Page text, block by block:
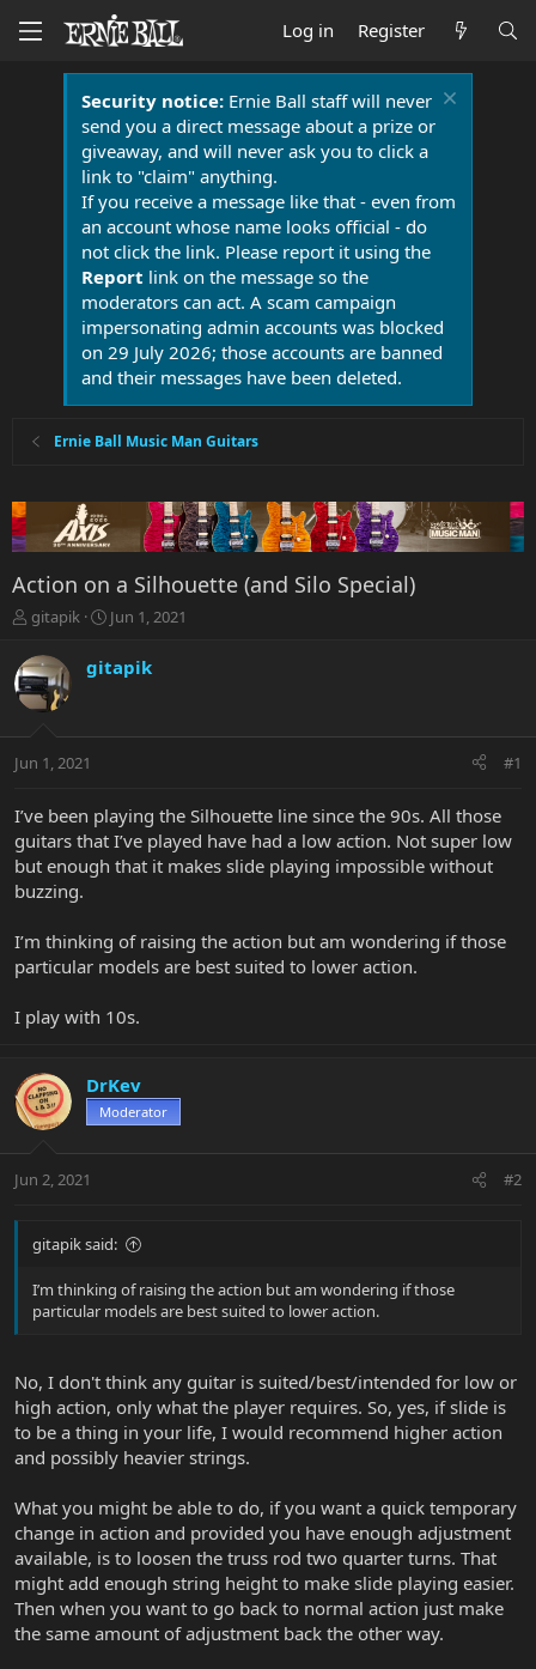
Log in Register
Security notice:Ernie Ball staff will never
send you a direct message about a prize or
giveaway, and will never ask you to click a
link to "claim" anything.
If you receive a message like that - even from
an account whose name looks official - do
not click the link. Please report it using the
Report link on the message so the
moderators can act. A scam campaign
impersonating admin accounts was blocked
on 29 July 2026; those accounts are banned
and their messages have been deleted.
Ernie Ball Music Man Guitars
Action on a Silhouette (and Silo Special)
T
r
e
a
t
r
e
r
gitapik
S
r
a
Jun 1, 2021
gitapik
Jun 1, 2021 #1
I’ve been playing the Silhouette line since the 90s. All those
guitars that I’ve played have had a low action. Not super low
but enough that it makes slide playing impossible without
buzzing.
I’m thinking of raising the action but am wondering if those
particular models are best suited to lower action.
I play with 10s.
DrKev
Moderator
Jun 2, 2021 #2
gitapik said:
I’m thinking of raising the action but am wondering if those
particular models are best suited to lower action.
No, I don't think any guitar is suited/best/intended for low or
high action, only what the player requires. So, yes, if slide is
to be a thing in your life, I would recommend higher action
and possibly heavier strings.
What you might be able to do, if you want a quick temporary
change in action and provided you have enough adjustment
available, is to loosen the truss rod two quarter turns. That
might add enough string height to make slide playing easier.
Then when you want to go back to normal action just make
the same amount of adjustment back the other way.